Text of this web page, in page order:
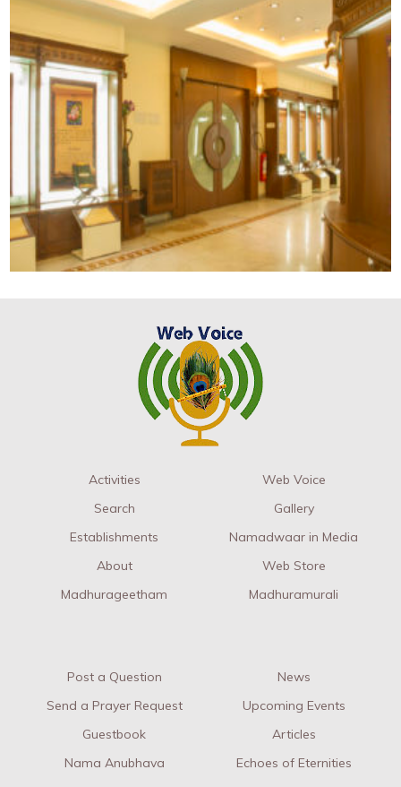
Activities
Search
Establishments
About
Madhurageetham
Web Voice
Gallery
Namadwaar in Media
Web Store
Madhuramurali
Post a Question
Send a Prayer Request
Guestbook
Nama Anubhava
News
Upcoming Events
Articles
Echoes of Eternities